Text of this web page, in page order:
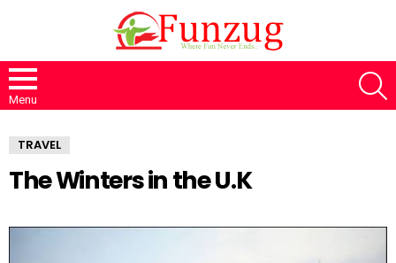
Menu
TRAVEL
The Winters in the U.K